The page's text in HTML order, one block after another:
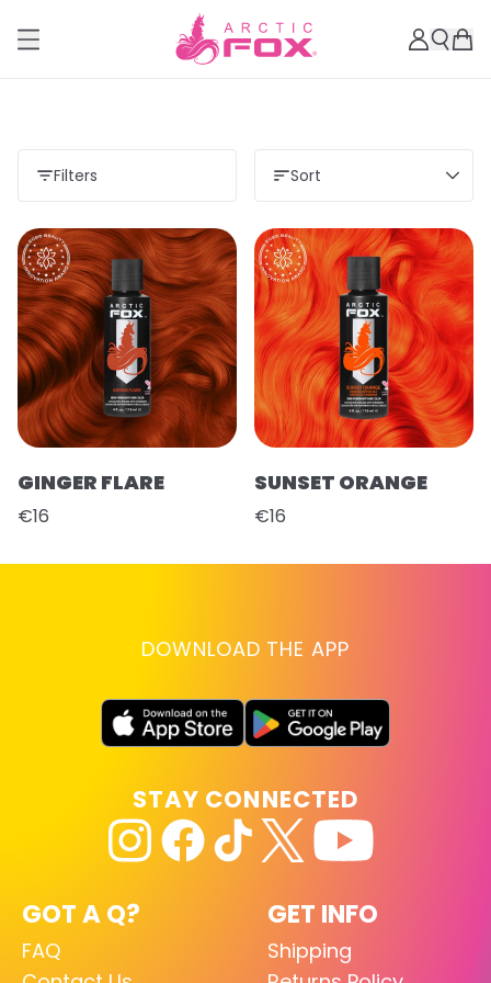
Filters Sort
GINGER FLARE
€16
SUNSET ORANGE
€16
DOWNLOAD THE APP
GOT A Q?
FAQ
GET INFO
Shipping
STAY CONNECTED